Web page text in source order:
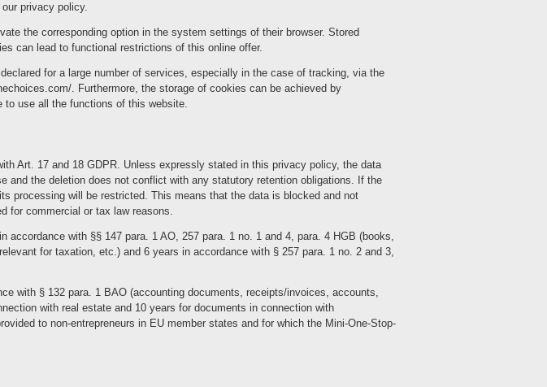
privacy policy.
the corresponding option in the system settings of their browser. Stored
can lead to functional restrictions of this online offer.
for a large number of services, especially in the case of tracking, via the
. Furthermore, the storage of cookies can be achieved by
to use all the functions of this website.
Art. 17 and 18 GDPR. Unless expressly stated in this privacy policy, the data
and the deletion does not conflict with any statutory retention obligations. If the
processing will be restricted. This means that the data is blocked and not
for commercial or tax law reasons.
with §§ 147 para. 1 AO, 257 para. 1 no. 1 and 4, para. 4 HGB (books,
for taxation, etc.) and 6 years in accordance with § 257 para. 1 no. 2 and 3,
with § 132 para. 1 BAO (accounting documents, receipts/invoices, accounts,
with real estate and 10 years for documents in connection with
to non-entrepreneurs in EU member states and for which the Mini-One-Stop-